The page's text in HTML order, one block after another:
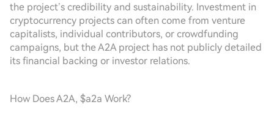
the project’s credibility and sustainability. Investment in
cryptocurrency projects can often come from venture
capitalists, individual contributors, or crowdfunding
campaigns, but the A2A project has not publicly detailed
its financial backing or investor relations.
How Does A2A, $a2a Work?